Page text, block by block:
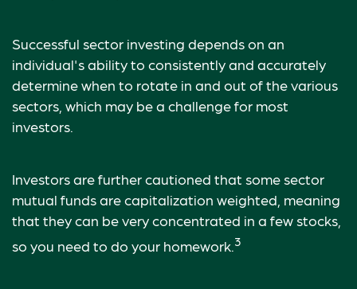
Successful sector investing depends on an
individual's ability to consistently and accurately
determine when to rotate in and out of the various
sectors, which may be a challenge for most
investors.
Investors are further cautioned that some sector
mutual funds are capitalization weighted, meaning
that they can be very concentrated in a few stocks,
so you need to do your homework. 3